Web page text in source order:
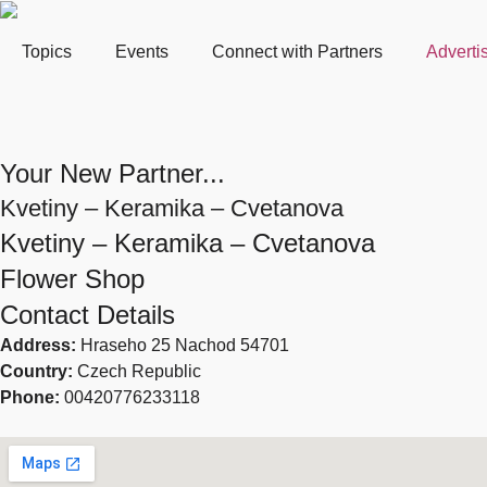
Topics Events Connect with Partners
Your New Partner...
Kvetiny – Keramika – Cvetanova
Kvetiny – Keramika – Cvetanova
Flower Shop
Contact Details
Address: Hraseho 25 Nachod 54701
Country: Czech Republic
Phone: 00420776233118